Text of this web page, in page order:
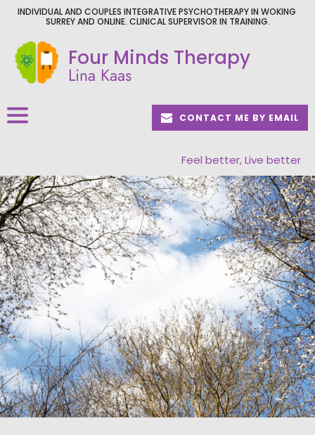
content
INDIVIDUAL AND COUPLES INTEGRATIVE PSYCHOTHERAPY IN WOKING
SURREY AND ONLINE. CLINICAL SUPERVISOR IN TRAINING.
Four Minds Therapy
Lina Kaas
CONTACT ME BY EMAIL
Feel better, Live better